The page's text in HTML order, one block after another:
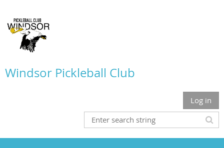
Windsor Pickleball Club
Log in